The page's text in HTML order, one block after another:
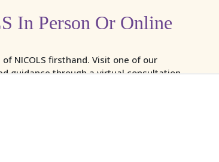
In Person Or Online
NICOLS firsthand. Visit one of our
guidance through a virtual consultation.